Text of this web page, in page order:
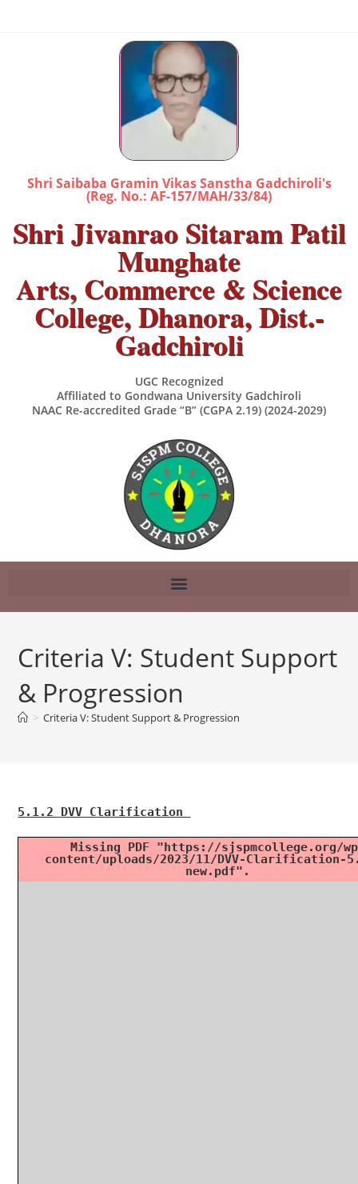
Shri Saibaba Gramin Vikas Sanstha Gadchiroli's
(Reg. No.: AF-157/MAH/33/84)
Shri Jivanrao Sitaram Patil
Munghate
Arts, Commerce & Science
College, Dhanora, Dist.-
Gadchiroli
UGC Recognized
Affiliated to Gondwana University Gadchiroli
NAAC Re-accredited Grade “B” (CGPA 2.19) (2024-2029)
Criteria V: Student Support
& Progression
> Criteria V: Student Support & Progression
5.1.2 DVV Clarification
Missing PDF "https://sjspmcollege.org/
content/uploads/2023/11/DVV-Clarification-
new.pdf".